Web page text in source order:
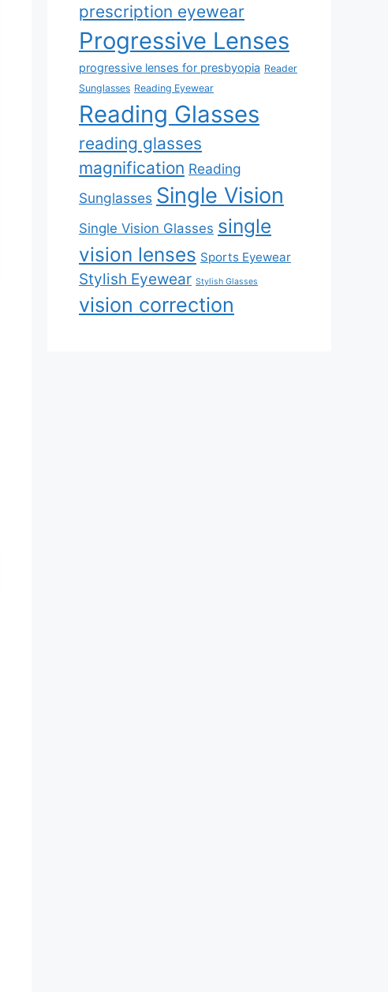
prescription eyewear
Progressive Lenses
progressive lenses for presbyopia Reader
Sunglasses Reading Eyewear
Reading Glasses
reading glasses
magnification Reading
Sunglasses Single Vision
Single Vision Glasses single
vision lenses Sports Eyewear
Stylish Eyewear Stylish Glasses
vision correction